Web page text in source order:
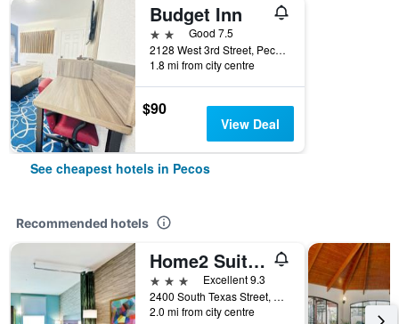
Budget Inn
2 starsGood 7.5
2128 West 3rd Street, Pecos, TX, United States
1.8 mi from city centre
$90
View Deal
See cheapest hotels in Pecos
Recommended hotels
Home2 Suites by Hilton Pecos
3 stars
Excellent 9.3
2400 South Texas Street, Pecos, TX, United States
2.0 mi from city centre